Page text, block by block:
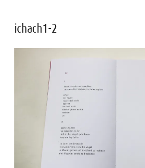
Joerg
Frikke
Images
ichach1-2